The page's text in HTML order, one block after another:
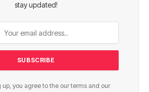
stay updated!
up, you agree to the our terms and our